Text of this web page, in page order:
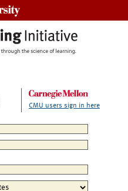
CMU users sign in here